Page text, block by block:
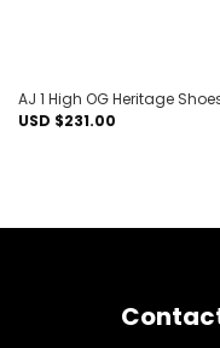
AJ 1 High OG Heritage
USD $231.00